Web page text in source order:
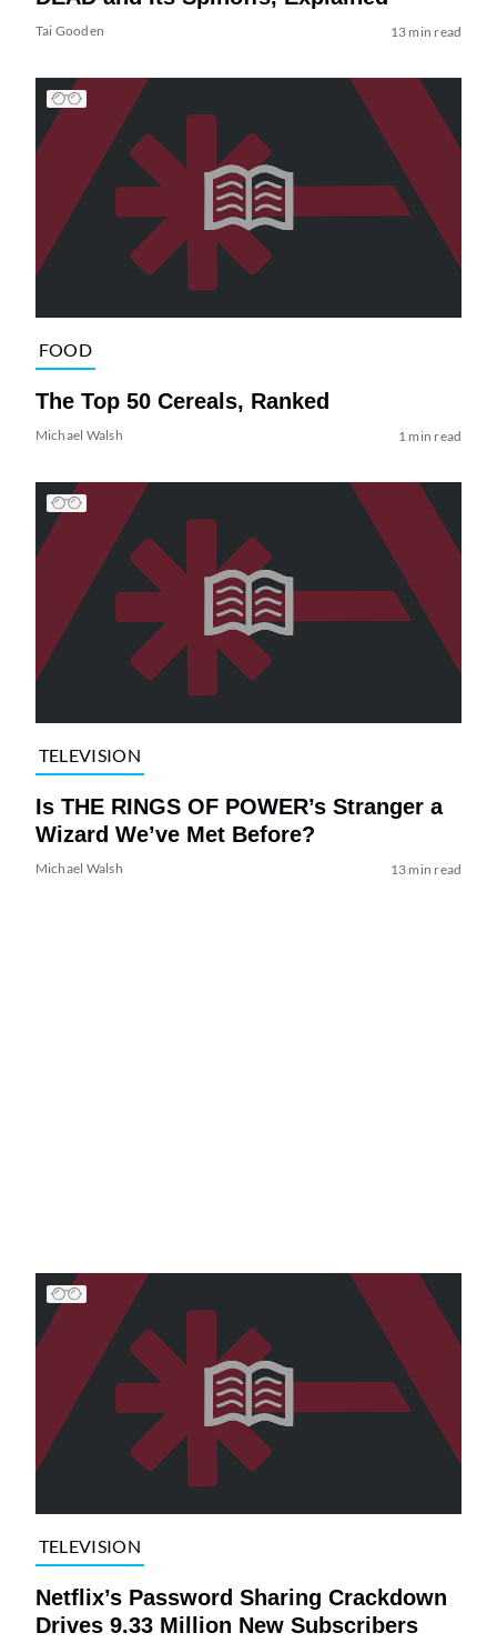
Tai Gooden 13 min read
FOOD
The Top 50 Cereals, Ranked
Michael Walsh 1 min read
TELEVISION
Is THE RINGS OF POWER’s Stranger a
Wizard We’ve Met Before?
Michael Walsh 13 min read
TELEVISION
Netflix’s Password Sharing Crackdown
Drives 9.33 Million New Subscribers